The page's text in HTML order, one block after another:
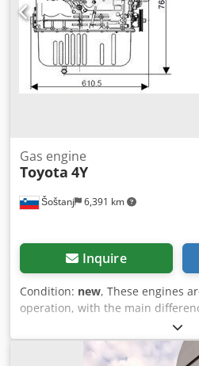
Šoštanj 6,391 km
Gas engine
Toyota 4Y
Inquire
Condition: new, These engines
operation, with the main
larger crankcase and the option
connecting an additional tank.
industrial CHP engines,